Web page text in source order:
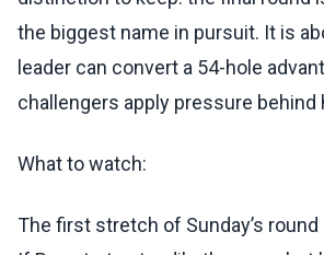
the biggest name in pursuit. It is
leader can convert a 54-hole
challengers apply pressure behind
What to watch:
The first stretch of Sunday’s